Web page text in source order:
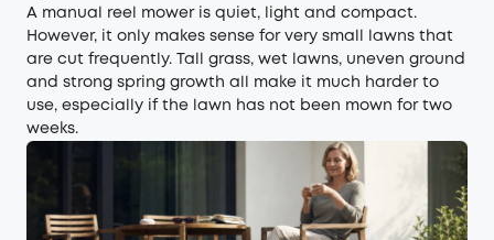
A manual reel mower is quiet, light and compact.
However, it only makes sense for very small lawns that
are cut frequently. Tall grass, wet lawns, uneven ground
and strong spring growth all make it much harder to
use, especially if the lawn has not been mown for two
weeks.